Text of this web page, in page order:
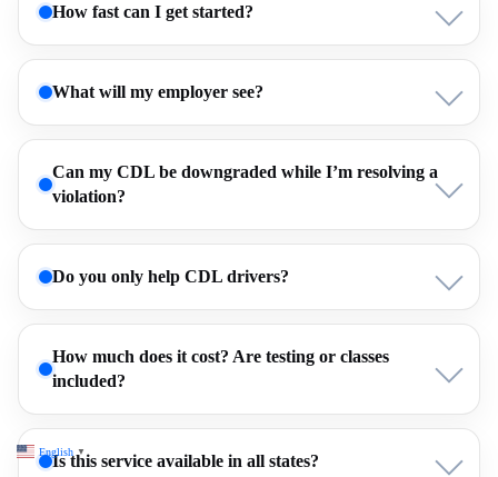
How fast can I get started?
What will my employer see?
Can my CDL be downgraded while I’m resolving a
violation?
Do you only help CDL drivers?
How much does it cost? Are testing or classes
included?
Is this service available in all states?
English ▼